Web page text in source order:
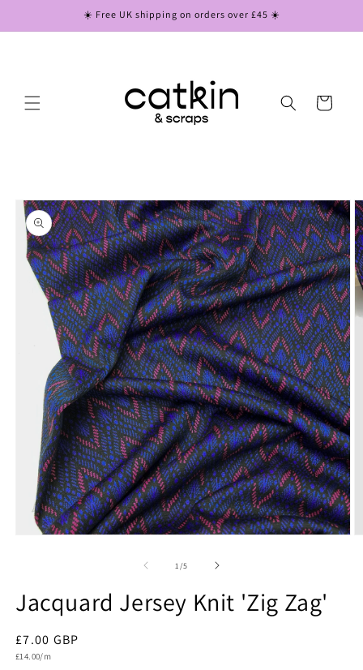
☀️ Free UK shipping on orders over £45 ☀️
Cart
Skip to
product
information
1 /of
5
Jacquard Jersey Knit 'Zig Zag'
Regular
price
£7.00 GBP
Unit
£14.00/m